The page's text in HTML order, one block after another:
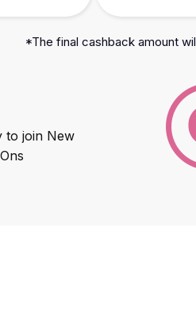
*The final cashback amount
to join New